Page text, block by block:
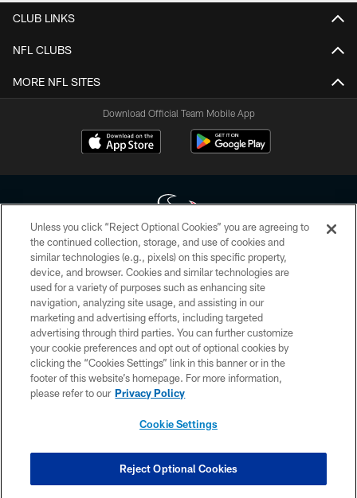
CLUB LINKS
NFL CLUBS
MORE NFL SITES
Download Official Team Mobile App
Copyright © 2026 Houston Texans. All rights reserved. No portion of
HoustonTexans.com may be duplicated, redistributed or manipulated in any
form. By accessing any information beyond this page, you agree to abide by
the HoustonTexans.com Privacy Policy, Code of Conduct, and Terms and
Conditions.
PRIVACY POLICY
ACCESSIBILITY
CONTACT US
COOKIE SETTINGS
Unless you click “Reject Optional Cookies” you are agreeing to
the continued collection, storage, and use of cookies and
similar technologies (e.g., pixels) on this specific property,
device, and browser. Cookies and similar technologies are
used for a variety of purposes such as enhancing site
navigation, analyzing site usage, and assisting in our
marketing and advertising efforts, including targeted
advertising through third parties. You can further customize
your cookie preferences and opt out of optional cookies by
clicking the “Cookies Settings” link in this banner or in the
footer of this website’s homepage. For more information,
please refer to our Privacy Policy
Cookie Settings
Reject Optional Cookies